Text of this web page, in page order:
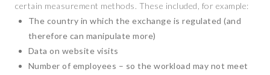
certain measurement methods. These included, for example:
The country in which the exchange is regulated (and
therefore can manipulate more)
Data on website visits
Number of employees – so the workload may not meet